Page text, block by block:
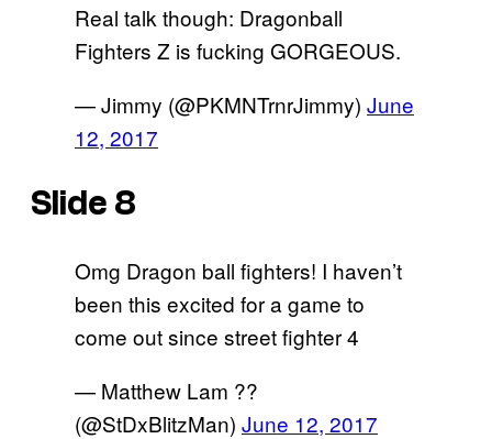
Real talk though: Dragonball
Fighters Z is fucking GORGEOUS.
— Jimmy (@PKMNTrnrJimmy) June
12, 2017
Slide 8
Omg Dragon ball fighters! I haven’t
been this excited for a game to
come out since street fighter 4
— Matthew Lam ??
(@StDxBlitzMan) June 12, 2017